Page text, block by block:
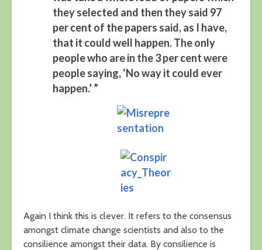
they selected and then they said 97
per cent of the papers said, as I have,
that it could well happen. The only
people who are in the 3 per cent were
people saying, ‘No way it could ever
happen.’ ”
Again I think this is clever. It refers to the consensus
amongst climate change scientists and also to the
consilience amongst their data. By consilience is